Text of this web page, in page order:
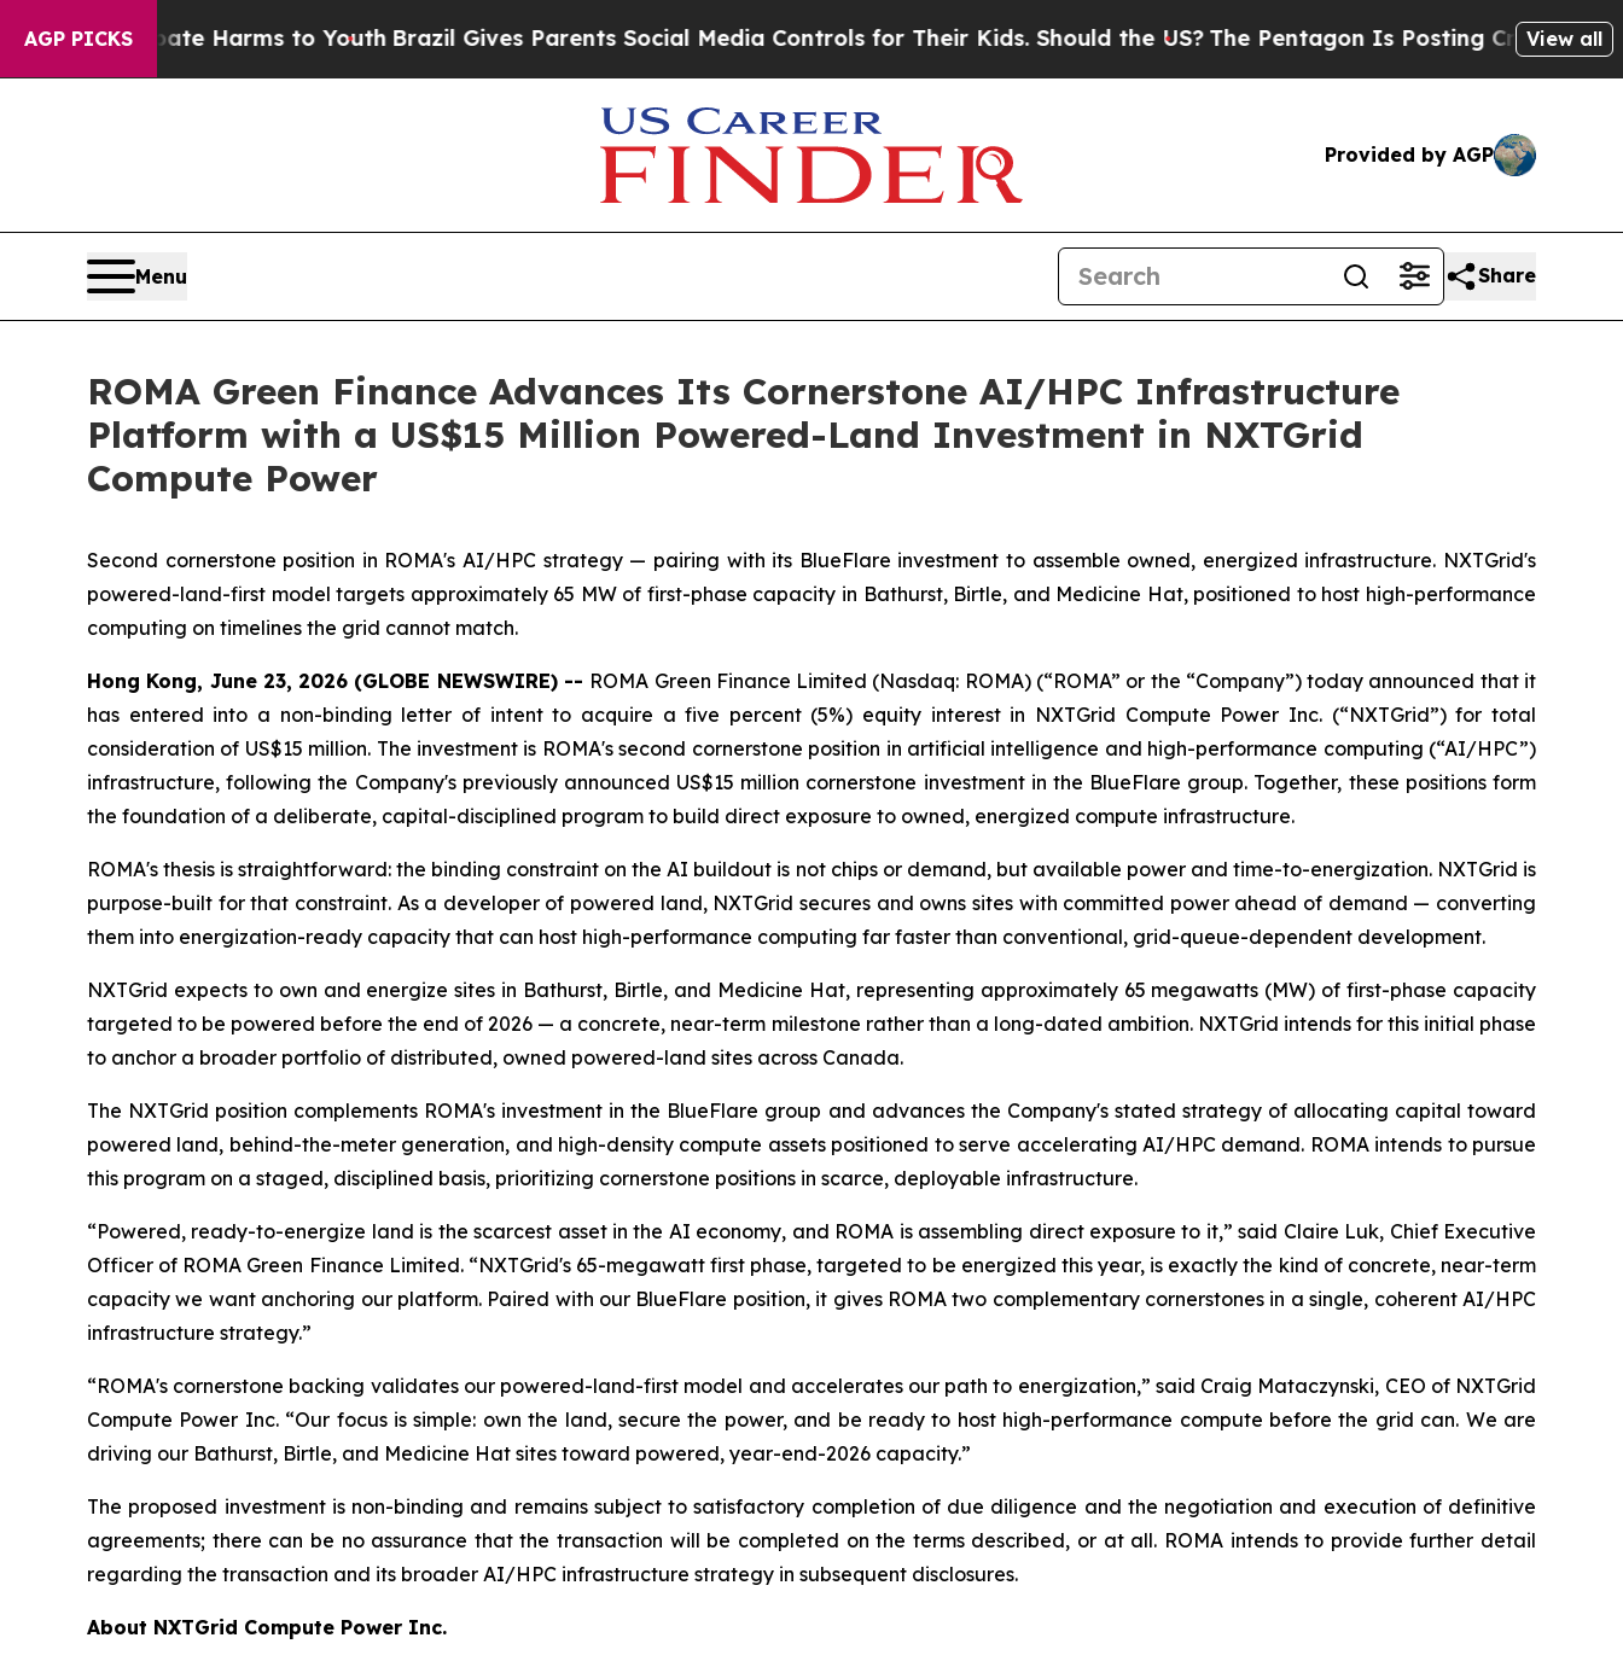
AGP PICKS
to Abate Harms to YouthBrazil Gives Parents Social Media Controls for Their Kids. Should the US?The Pentagon Is Posting Cryptic Biblical
View all
Provided by AGP
Menu Share
ROMA Green Finance Advances Its Cornerstone AI/HPC Infrastructure
Platform with a US$15 Million Powered-Land Investment in NXTGrid
Compute Power
Second cornerstone position in ROMA's AI/HPC strategy — pairing with its BlueFlare investment to assemble owned, energized infrastructure. NXTGrid's
powered-land-first model targets approximately 65 MW of first-phase capacity in Bathurst, Birtle, and Medicine Hat, positioned to host high-performance
computing on timelines the grid cannot match.
Hong Kong, June 23, 2026 (GLOBE NEWSWIRE) -- ROMA Green Finance Limited (Nasdaq: ROMA) (“ROMA” or the “Company”) today announced that it
has entered into a non-binding letter of intent to acquire a five percent (5%) equity interest in NXTGrid Compute Power Inc. (“NXTGrid”) for total
consideration of US$15 million. The investment is ROMA's second cornerstone position in artificial intelligence and high-performance computing (“AI/HPC”)
infrastructure, following the Company's previously announced US$15 million cornerstone investment in the BlueFlare group. Together, these positions form
the foundation of a deliberate, capital-disciplined program to build direct exposure to owned, energized compute infrastructure.
ROMA's thesis is straightforward: the binding constraint on the AI buildout is not chips or demand, but available power and time-to-energization. NXTGrid is
purpose-built for that constraint. As a developer of powered land, NXTGrid secures and owns sites with committed power ahead of demand — converting
them into energization-ready capacity that can host high-performance computing far faster than conventional, grid-queue-dependent development.
NXTGrid expects to own and energize sites in Bathurst, Birtle, and Medicine Hat, representing approximately 65 megawatts (MW) of first-phase capacity
targeted to be powered before the end of 2026 — a concrete, near-term milestone rather than a long-dated ambition. NXTGrid intends for this initial phase
to anchor a broader portfolio of distributed, owned powered-land sites across Canada.
The NXTGrid position complements ROMA's investment in the BlueFlare group and advances the Company's stated strategy of allocating capital toward
powered land, behind-the-meter generation, and high-density compute assets positioned to serve accelerating AI/HPC demand. ROMA intends to pursue
this program on a staged, disciplined basis, prioritizing cornerstone positions in scarce, deployable infrastructure.
“Powered, ready-to-energize land is the scarcest asset in the AI economy, and ROMA is assembling direct exposure to it,” said Claire Luk, Chief Executive
Officer of ROMA Green Finance Limited. “NXTGrid's 65-megawatt first phase, targeted to be energized this year, is exactly the kind of concrete, near-term
capacity we want anchoring our platform. Paired with our BlueFlare position, it gives ROMA two complementary cornerstones in a single, coherent AI/HPC
infrastructure strategy.”
“ROMA's cornerstone backing validates our powered-land-first model and accelerates our path to energization,” said Craig Mataczynski, CEO of NXTGrid
Compute Power Inc. “Our focus is simple: own the land, secure the power, and be ready to host high-performance compute before the grid can. We are
driving our Bathurst, Birtle, and Medicine Hat sites toward powered, year-end-2026 capacity.”
The proposed investment is non-binding and remains subject to satisfactory completion of due diligence and the negotiation and execution of definitive
agreements; there can be no assurance that the transaction will be completed on the terms described, or at all. ROMA intends to provide further detail
regarding the transaction and its broader AI/HPC infrastructure strategy in subsequent disclosures.
About NXTGrid Compute Power Inc.